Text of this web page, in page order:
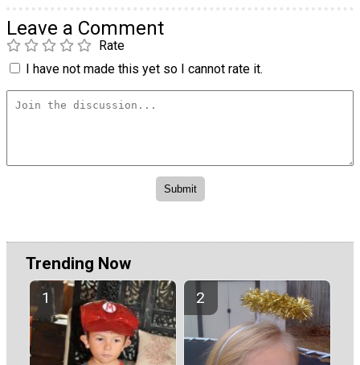
Leave a Comment
Rate
I have not made this yet so I cannot rate it.
Trending Now